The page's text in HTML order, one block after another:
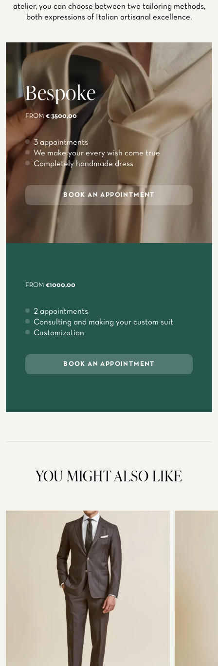
atelier, you can choose between two tailoring methods,
both expressions of Italian artisanal excellence.
Bespoke
FROM € 3500,00
3 appointments
We make your every wish come true
Completely handmade dress
BOOK AN APPOINTMENT
FROM €1000,00
2 appointments
Consulting and making your custom suit
Customization
BOOK AN APPOINTMENT
YOU MIGHT ALSO LIKE